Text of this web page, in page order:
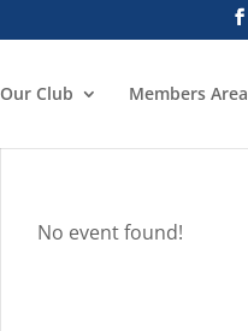
Our Club Members Area
No event found!